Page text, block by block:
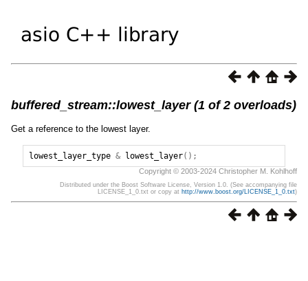
buffered_stream::lowest_layer (1 of 2 overloads)
Get a reference to the lowest layer.
lowest_layer_type & lowest_layer();
Copyright © 2003-2024 Christopher M. Kohlhoff
Distributed under the Boost Software License, Version 1.0. (See accompanying file
LICENSE_1_0.txt or copy at http://www.boost.org/LICENSE_1_0.txt)